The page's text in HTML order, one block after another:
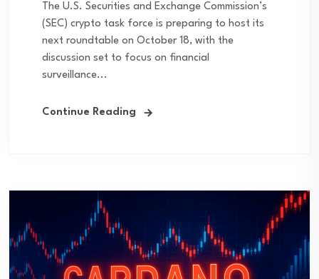
The U.S. Securities and Exchange Commission’s
(SEC) crypto task force is preparing to host its
next roundtable on October 18, with the
discussion set to focus on financial
surveillance...
Continue Reading